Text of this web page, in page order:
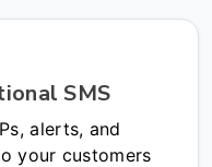
SMS
alerts, and
your customers